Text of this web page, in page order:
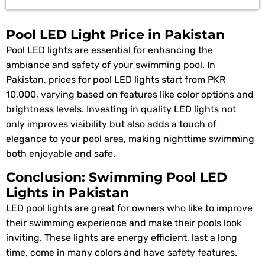
Pool LED Light Price in Pakistan
Pool LED lights are essential for enhancing the
ambiance and safety of your swimming pool. In
Pakistan, prices for pool LED lights start from PKR
10,000, varying based on features like color options and
brightness levels. Investing in quality LED lights not
only improves visibility but also adds a touch of
elegance to your pool area, making nighttime swimming
both enjoyable and safe.
Conclusion: Swimming Pool LED
Lights in Pakistan
LED pool lights are great for owners who like to improve
their swimming experience and make their pools look
inviting. These lights are energy efficient, last a long
time, come in many colors and have safety features.